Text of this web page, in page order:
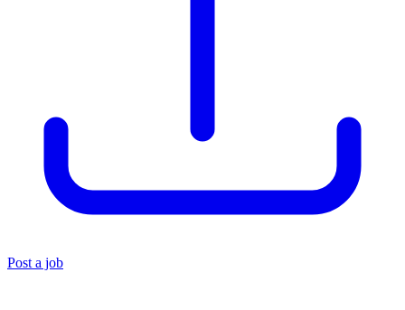
Post a job